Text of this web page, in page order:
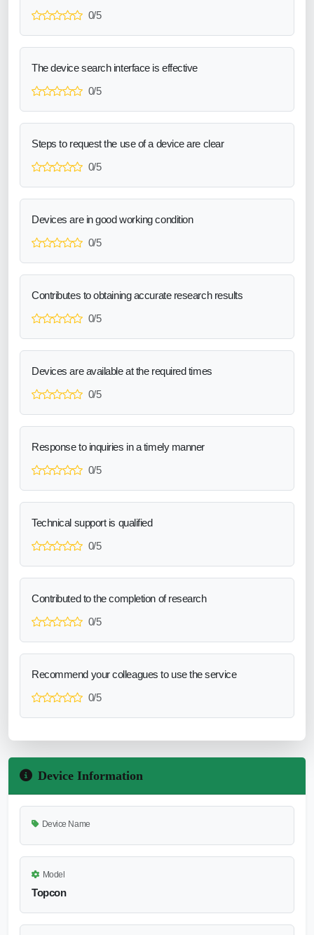
0/5
The device search interface is effective
0/5
Steps to request the use of a device are clear
0/5
Devices are in good working condition
0/5
Contributes to obtaining accurate research results
0/5
Devices are available at the required times
0/5
Response to inquiries in a timely manner
0/5
Technical support is qualified
0/5
Contributed to the completion of research
0/5
Recommend your colleagues to use the service
0/5
Device Information
Device Name
Model
Topcon